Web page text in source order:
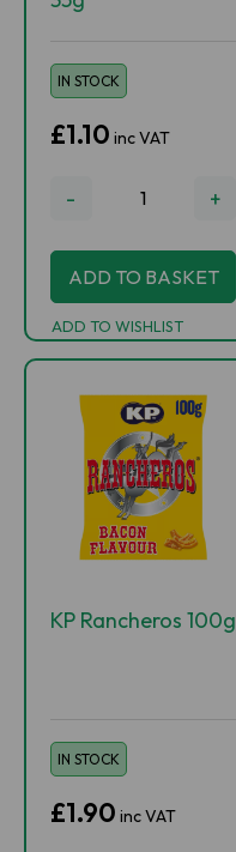
IN STOCK
£1.10 inc VAT
- +
ADD TO BASKET
ADD TO WISHLIST
KP Rancheros 100g
IN STOCK
£1.90 inc VAT